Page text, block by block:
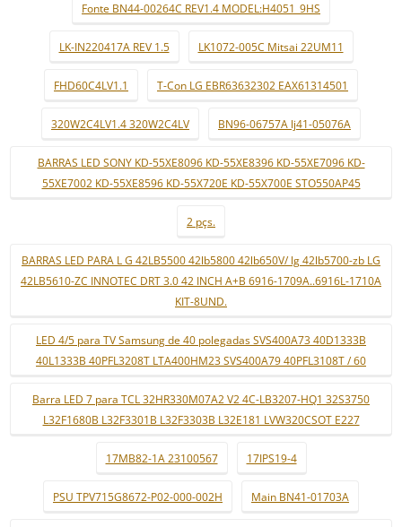
Fonte BN44-00264C REV1.4 MODEL:H4051_9HS
LK-IN220417A REV 1.5 LK1072-005C Mitsai 22UM11
FHD60C4LV1.1 T-Con LG EBR63632302 EAX61314501
320W2C4LV1.4 320W2C4LV BN96-06757A lj41-05076A
BARRAS LED SONY KD-55XE8096 KD-55XE8396 KD-55XE7096 KD-
55XE7002 KD-55XE8596 KD-55X720E KD-55X700E STO550AP45
2 pçs.
BARRAS LED PARA L G 42LB5500 42lb5800 42lb650V/ lg 42lb5700-zb LG
42LB5610-ZC INNOTEC DRT 3.0 42 INCH A+B 6916-1709A..6916L-1710A
KIT-8UND.
LED 4/5 para TV Samsung de 40 polegadas SVS400A73 40D1333B
40L1333B 40PFL3208T LTA400HM23 SVS400A79 40PFL3108T / 60
Barra LED 7 para TCL 32HR330M07A2 V2 4C-LB3207-HQ1 32S3750
L32F1680B L32F3301B L32F3303B L32E181 LVW320CSOT E227
17MB82-1A 23100567 17IPS19-4
PSU TPV715G8672-P02-000-002H Main BN41-01703A